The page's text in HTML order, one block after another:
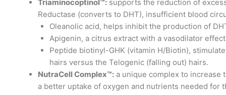
Triaminocoptinol™: supports the reduction of
Reductase (converts to DHT), insufficient blood
Oleanolic acid, helps inhibit the production of
Apigenin, a citrus extract with a vasodilator
Peptide biotinyl-GHK (vitamin H/Biotin),
hairs versus the Telogenic (falling out) hairs.
NutraCell Complex™: a unique complex to
a better uptake of oxygen and nutrients needed